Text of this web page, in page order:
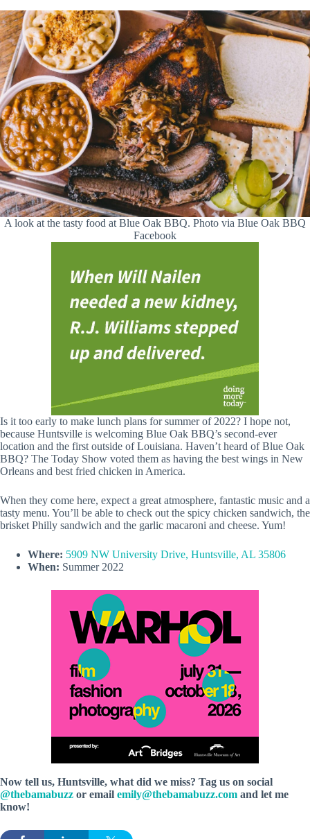
A look at the tasty food at Blue Oak BBQ. Photo via Blue Oak BBQ
Facebook
Is it too early to make lunch plans for summer of 2022? I hope not,
because Huntsville is welcoming Blue Oak BBQ’s second-ever
location and the first outside of Louisiana. Haven’t heard of Blue Oak
BBQ? The Today Show voted them as having the best wings in New
Orleans and best fried chicken in America.
When they come here, expect a great atmosphere, fantastic music and a
tasty menu. You’ll be able to check out the spicy chicken sandwich, the
brisket Philly sandwich and the garlic macaroni and cheese. Yum!
Where: 5909 NW University Drive, Huntsville, AL 35806
When: Summer 2022
Now tell us, Huntsville, what did we miss? Tag us on social
@thebamabuzz or email emily@thebamabuzz.com and let me
know!